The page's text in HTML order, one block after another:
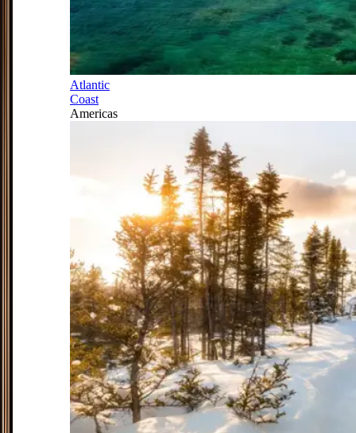
Atlantic
Coast
Americas